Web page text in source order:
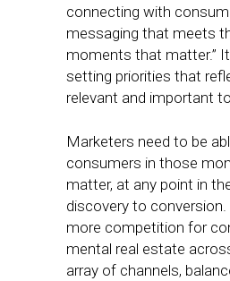
connecting with
messaging that meets
moments that matter.”
setting priorities that
relevant and important
Marketers need to be
consumers in those
matter, at any point in
discovery to conversion.
more competition for
mental real estate
array of channels,